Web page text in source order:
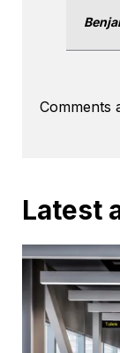
Comments
Latest